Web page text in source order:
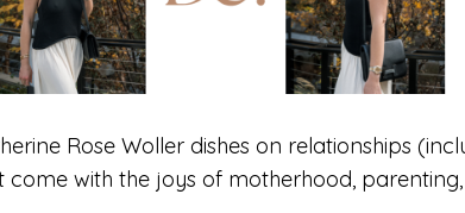
Rose Woller dishes on relationships
come with the joys of motherhood,